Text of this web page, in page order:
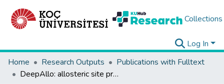
Collections
Log In
Home
Research Outputs
Publications with Fulltext
DeepAllo: allosteric site prediction using protein language model (pLM) with multitask learning